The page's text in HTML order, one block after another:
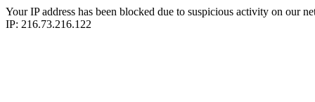
Your IP address has been blocked due to suspicious activity on our
IP: 216.73.216.122